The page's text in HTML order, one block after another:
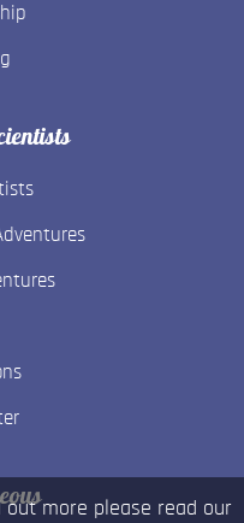
out more please read our